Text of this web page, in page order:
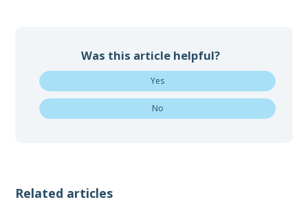
Was this article helpful?
Yes
No
Related articles